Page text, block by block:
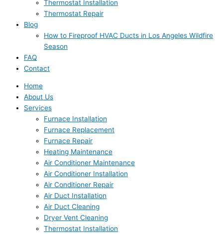
Thermostat Installation
Thermostat Repair
Blog
How to Fireproof HVAC Ducts in Los Angeles Wildfire
Season
FAQ
Contact
Home
About Us
Services
Furnace Installation
Furnace Replacement
Furnace Repair
Heating Maintenance
Air Conditioner Maintenance
Air Conditioner Installation
Air Conditioner Repair
Air Duct Installation
Air Duct Cleaning
Dryer Vent Cleaning
Thermostat Installation